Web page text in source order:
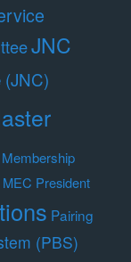
JNC
(JNC)
Membership
President
Pairing
(PBS)